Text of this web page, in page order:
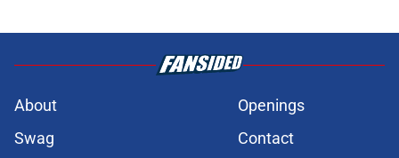
About
Openings
Swag
Contact